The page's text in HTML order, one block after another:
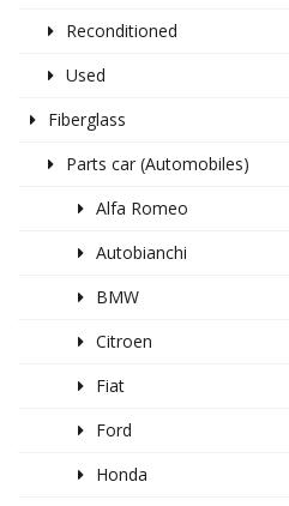
Reconditioned
Used
Fiberglass
Parts car (Automobiles)
Alfa Romeo
Autobianchi
BMW
Citroen
Fiat
Ford
Honda